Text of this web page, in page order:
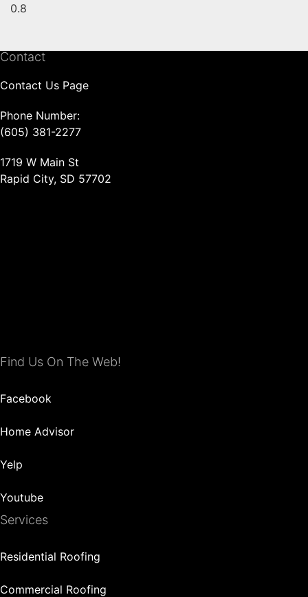
Contact
Contact Us Page
Phone Number:
(605) 381-2277
1719 W Main St
Rapid City, SD 57702
Find Us On The Web!
Facebook
Home Advisor
Yelp
Youtube
Services
Residential Roofing
Commercial Roofing